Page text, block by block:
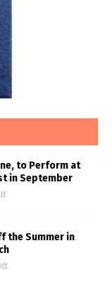
to Perform at
in September
the Summer in